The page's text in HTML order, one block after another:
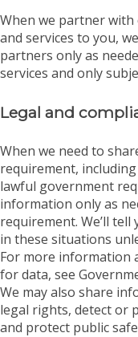
When we partner
and services to you,
partners only as
services and only
Legal and
When we need to
requirement,
lawful government
information only as
requirement. We’ll
in these situations
For more information
for data, see
We may also share
legal rights, detect or
and protect public